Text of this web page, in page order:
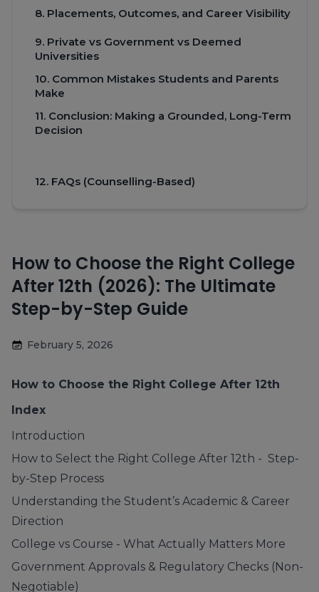
8. Placements, Outcomes, and Career Visibility
9. Private vs Government vs Deemed
Universities
10. Common Mistakes Students and Parents
Make
11. Conclusion: Making a Grounded, Long-Term
Decision
12. FAQs (Counselling-Based)
How to Choose the Right College
After 12th (2026): The Ultimate
Step-by-Step Guide
February 5, 2026
How to Choose the Right College After 12th
Index
Introduction
How to Select the Right College After 12th - Step-
by-Step Process
Understanding the Student’s Academic & Career
Direction
College vs Course - What Actually Matters More
Government Approvals & Regulatory Checks (Non-
Negotiable)